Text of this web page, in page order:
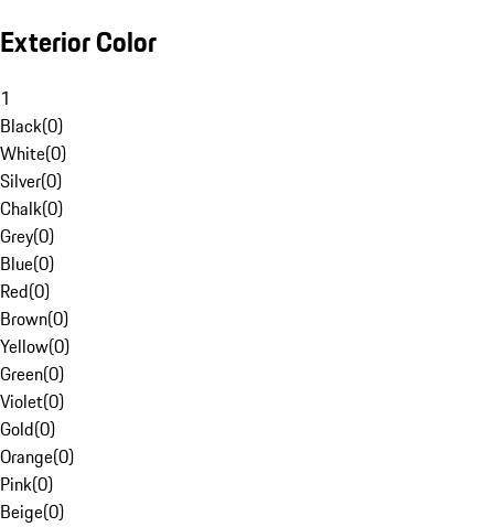
Exterior Color
1
Black(0)
White(0)
Silver(0)
Chalk(0)
Grey(0)
Blue(0)
Red(0)
Brown(0)
Yellow(0)
Green(0)
Violet(0)
Gold(0)
Orange(0)
Pink(0)
Beige(0)